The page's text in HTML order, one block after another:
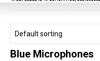
Guitars & Instruments
Studio Products
Pro Audio
Keyboards
Blue Microphones